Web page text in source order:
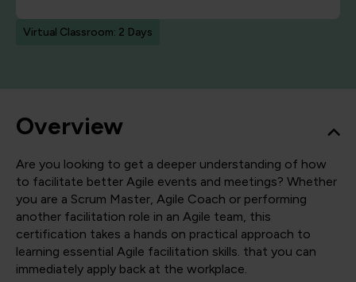
Virtual Classroom: 2 Days
Overview
Are you looking to get a deeper understanding of how
to facilitate better Agile events and meetings? Whether
you are a Scrum Master, Agile Coach or performing
another facilitation role in an Agile team, this
certification takes a hands on practical approach to
learning essential Agile facilitation skills. that you can
immediately apply back at the workplace.